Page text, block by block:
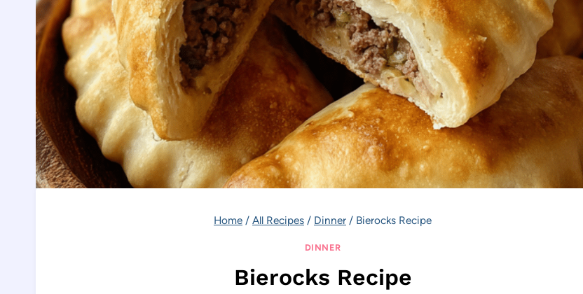
Home / All Recipes / Dinner / Bierocks Recipe
DINNER
Bierocks Recipe